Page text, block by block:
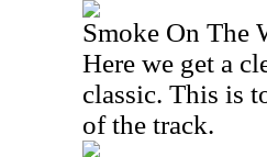
Smoke On The
Here we get a
classic. This is
of the track.